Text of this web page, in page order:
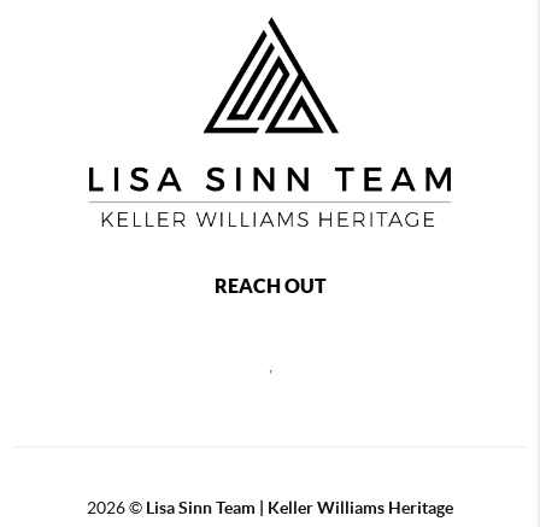
REACH OUT
,
2026© Lisa Sinn Team | Keller Williams Heritage